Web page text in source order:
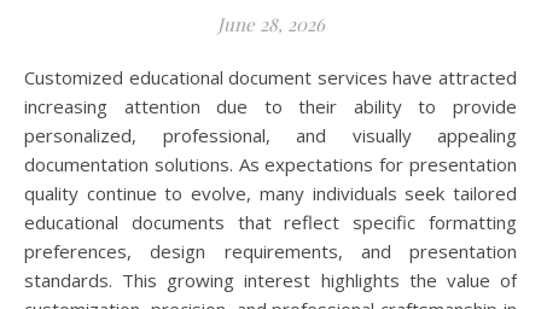
June 28, 2026
Customized educational document services have attracted
increasing attention due to their ability to provide
personalized, professional, and visually appealing
documentation solutions. As expectations for presentation
quality continue to evolve, many individuals seek tailored
educational documents that reflect specific formatting
preferences, design requirements, and presentation
standards. This growing interest highlights the value of